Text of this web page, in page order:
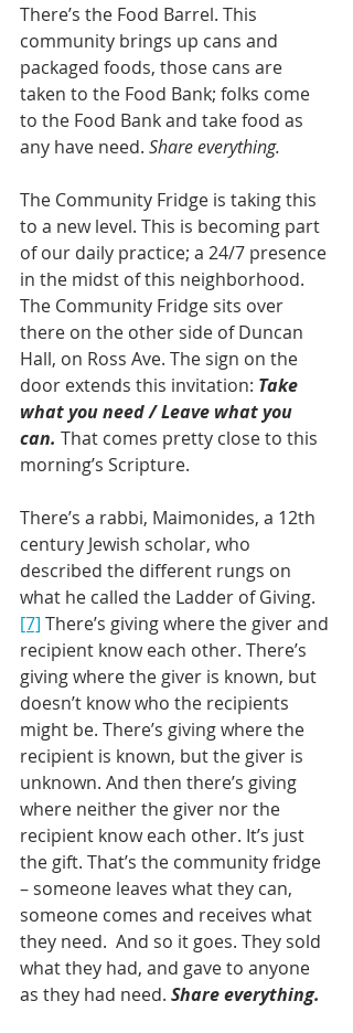
There’s the Food Barrel. This
community brings up cans and
packaged foods, those cans are
taken to the Food Bank; folks come
to the Food Bank and take food as
any have need. Share everything.
The Community Fridge is taking this
to a new level. This is becoming part
of our daily practice; a 24/7 presence
in the midst of this neighborhood.
The Community Fridge sits over
there on the other side of Duncan
Hall, on Ross Ave. The sign on the
door extends this invitation: Take
what you need / Leave what you
can. That comes pretty close to this
morning’s Scripture.
There’s a rabbi, Maimonides, a 12th
century Jewish scholar, who
described the different rungs on
what he called the Ladder of Giving.
[7] There’s giving where the giver and
recipient know each other. There’s
giving where the giver is known, but
doesn’t know who the recipients
might be. There’s giving where the
recipient is known, but the giver is
unknown. And then there’s giving
where neither the giver nor the
recipient know each other. It’s just
the gift. That’s the community fridge
– someone leaves what they can,
someone comes and receives what
they need.  And so it goes. They sold
what they had, and gave to anyone
as they had need. Share everything.